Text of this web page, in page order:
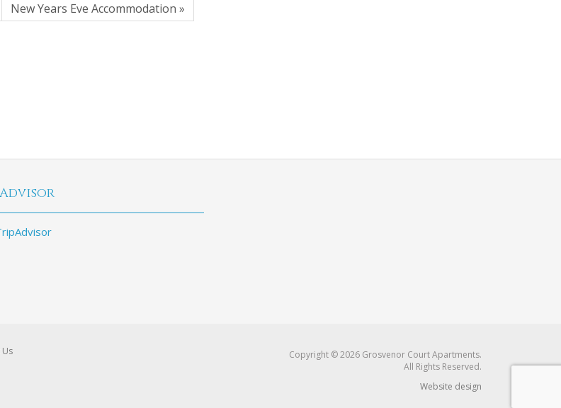
New Years Eve Accommodation »
Us
Copyright © 2026 Grosvenor Court Apartments.
All Rights Reserved.
Website design